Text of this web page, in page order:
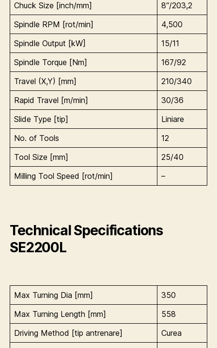
Chuck Size [inch/mm]
8″/203,2
Spindle RPM [rot/min]
4,500
Spindle Output [kW]
15/11
Spindle Torque [Nm]
167/92
Travel (X,Y) [mm]
210/340
Rapid Travel [m/min]
30/36
Slide Type [tip]
Liniare
No. of Tools
12
Tool Size [mm]
25/40
Milling Tool Speed [rot/min]
–
Technical Specifications
SE2200L
Max Turning Dia [mm]
350
Max Turning Length [mm]
558
Driving Method [tip antrenare]
Curea